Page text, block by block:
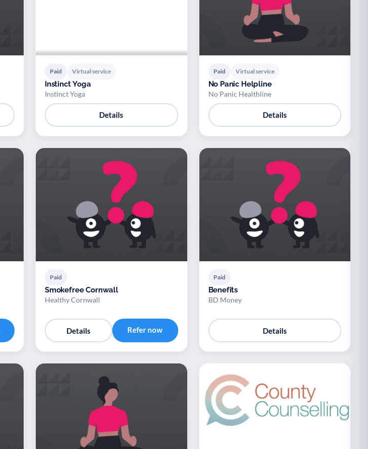
Paid Virtual service
Instinct Yoga
Instinct Yoga
Details
Paid Virtual service
No Panic Helpline
No Panic Healthline
Details
Paid
Smokefree Cornwall
Healthy Cornwall
Details Refer now
Paid
Benefits
BD Money
Details